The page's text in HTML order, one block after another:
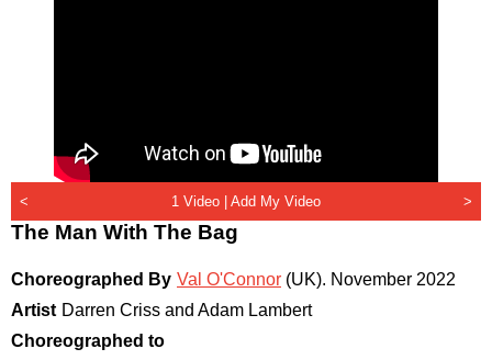
< 1 Video | Add My Video >
The Man With The Bag
Choreographed By Val O'Connor (UK). November 2022
Artist Darren Criss and Adam Lambert
Choreographed to